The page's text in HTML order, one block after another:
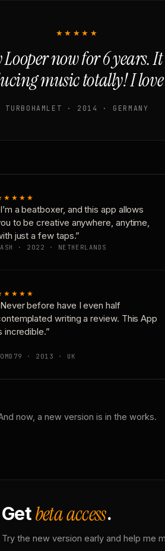
★★★★★
now for 6 years.
music totally! I
TURBOHAMLET · 2014 · GERMANY
a beatboxer, and this app allows
to be creative anywhere, anytime,
just a few taps.”
· 2022 · NETHERLANDS
before have I even half
writing a review. This App
incredible.”
· 2013 · UK
now, a new version is in the works.
Getbeta access.
Try the new version early and help me